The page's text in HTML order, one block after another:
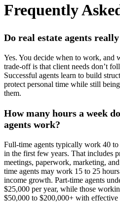
Frequently
Do real estate agents
Yes. You decide when to work, and
trade-off is that client needs don’t
Successful agents learn to build
protect personal time while still
them.
How many hours a week
agents work?
Full-time agents typically work 40
in the first few years. That includes
meetings, paperwork, marketing,
time agents may work 15 to 25
income growth. Part-time agents
$25,000 per year, while those
$50,000 to $200,000+ with effective